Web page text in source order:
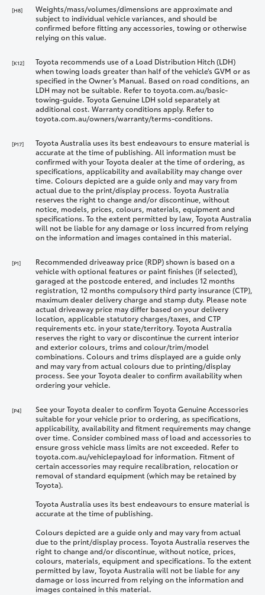
[H8]
Weights/mass/volumes/dimensions are approximate and
subject to individual vehicle variances, and should be
confirmed before fitting any accessories, towing or otherwise
relying on this value.
[K12]
Toyota recommends use of a Load Distribution Hitch (LDH)
when towing loads greater than half of the vehicle’s GVM or as
specified in the Owner’s Manual. Based on road conditions, an
LDH may not be suitable. Refer to toyota.com.au/basic-
towing-guide. Toyota Genuine LDH sold separately at
additional cost. Warranty conditions apply. Refer to
toyota.com.au/owners/warranty/terms-conditions.
[P17]
Toyota Australia uses its best endeavours to ensure material is
accurate at the time of publishing. All information must be
confirmed with your Toyota dealer at the time of ordering, as
specifications, applicability and availability may change over
time. Colours depicted are a guide only and may vary from
actual due to the print/display process. Toyota Australia
reserves the right to change and/or discontinue, without
notice, models, prices, colours, materials, equipment and
specifications. To the extent permitted by law, Toyota Australia
will not be liable for any damage or loss incurred from relying
on the information and images contained in this material.
[P1]
Recommended driveaway price (RDP) shown is based on a
vehicle with optional features or paint finishes (if selected),
garaged at the postcode entered, and includes 12 months
registration, 12 months compulsory third party insurance (CTP),
maximum dealer delivery charge and stamp duty. Please note
actual driveaway price may differ based on your delivery
location, applicable statutory charges/taxes, and CTP
requirements etc. in your state/territory. Toyota Australia
reserves the right to vary or discontinue the current interior
and exterior colours, trims and colour/trim/model
combinations. Colours and trims displayed are a guide only
and may vary from actual colours due to printing/display
process. See your Toyota dealer to confirm availability when
ordering your vehicle.
[P4]
See your Toyota dealer to confirm Toyota Genuine Accessories
suitable for your vehicle prior to ordering, as specifications,
applicability, availability and fitment requirements may change
over time. Consider combined mass of load and accessories to
ensure gross vehicle mass limits are not exceeded. Refer to
toyota.com.au/vehiclepayload for information. Fitment of
certain accessories may require recalibration, relocation or
removal of standard equipment (which may be retained by
Toyota).
Toyota Australia uses its best endeavours to ensure material is
accurate at the time of publishing.
Colours depicted are a guide only and may vary from actual
due to the print/display process. Toyota Australia reserves the
right to change and/or discontinue, without notice, prices,
colours, materials, equipment and specifications. To the extent
permitted by law, Toyota Australia will not be liable for any
damage or loss incurred from relying on the information and
images contained in this material.